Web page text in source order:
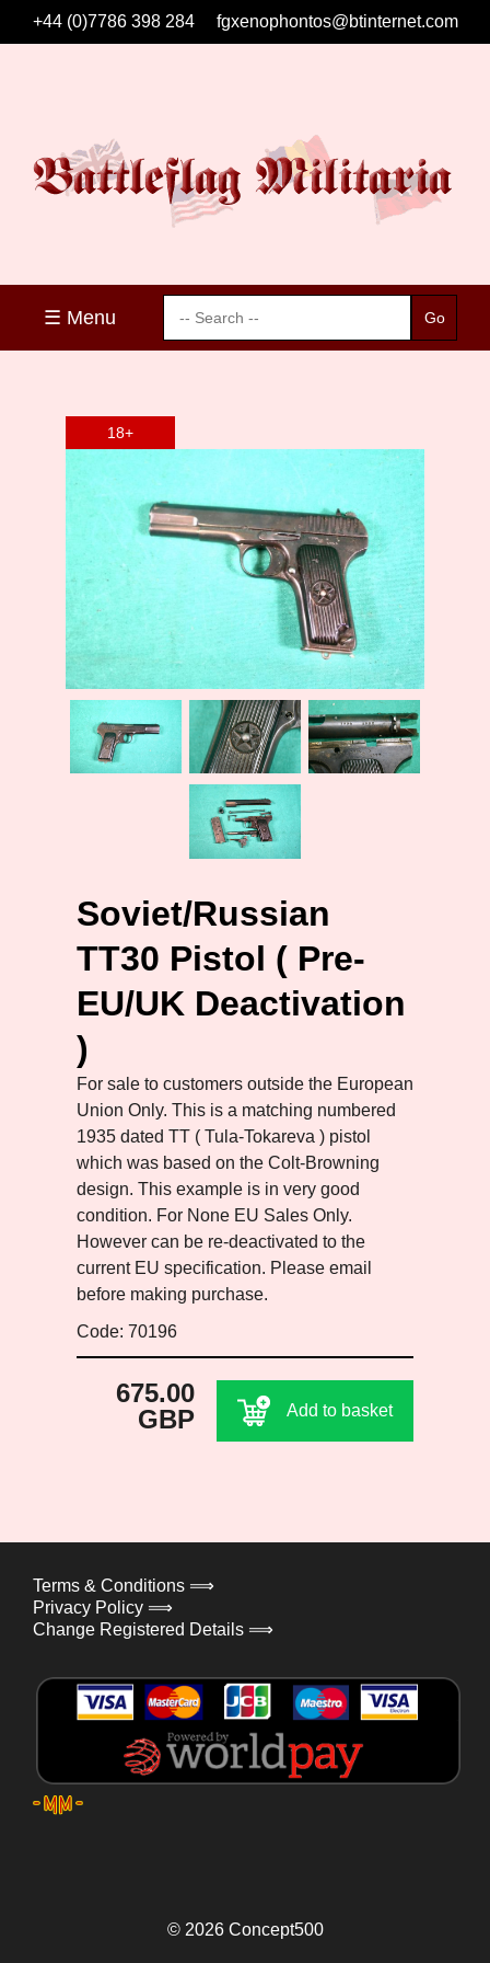
+44 (0)7786 398 284 fgxenophontos@btinternet.com
☰ Menu
Soviet/Russian
TT30 Pistol ( Pre-
EU/UK Deactivation
)
For sale to customers outside the European
Union Only. This is a matching numbered
1935 dated TT ( Tula-Tokareva ) pistol
which was based on the Colt-Browning
design. This example is in very good
condition. For None EU Sales Only.
However can be re-deactivated to the
current EU specification. Please email
before making purchase.
Code: 70196
675.00
GBP
Add to basket
Terms & Conditions ⟹
Privacy Policy ⟹
Change Registered Details ⟹
© 2026 Concept500